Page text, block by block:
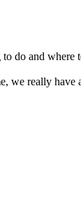
do and where
we really have